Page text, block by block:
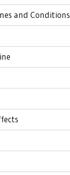
and Conditions